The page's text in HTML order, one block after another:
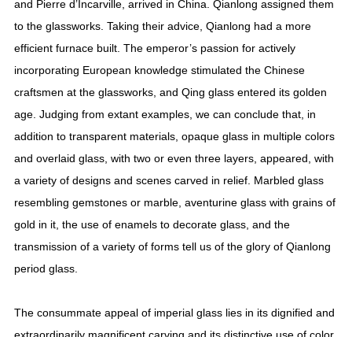
and Pierre d’Incarville, arrived in China. Qianlong assigned them
to the glassworks. Taking their advice, Qianlong had a more
efficient furnace built. The emperor’s passion for actively
incorporating European knowledge stimulated the Chinese
craftsmen at the glassworks, and Qing glass entered its golden
age. Judging from extant examples, we can conclude that, in
addition to transparent materials, opaque glass in multiple colors
and overlaid glass, with two or even three layers, appeared, with
a variety of designs and scenes carved in relief. Marbled glass
resembling gemstones or marble, aventurine glass with grains of
gold in it, the use of enamels to decorate glass, and the
transmission of a variety of forms tell us of the glory of Qianlong
period glass.
The consummate appeal of imperial glass lies in its dignified and
extraordinarily magnificent carving and its distinctive use of color.